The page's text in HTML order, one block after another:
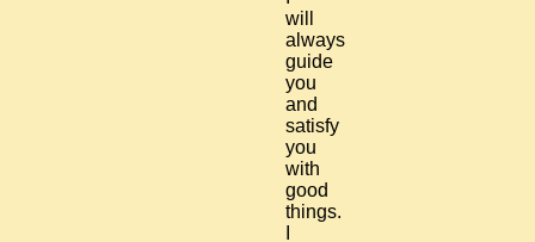
will
always
guide
you
and
satisfy
you
with
good
things.